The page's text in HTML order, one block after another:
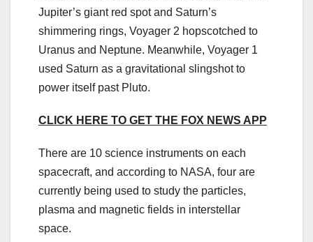
Jupiter’s giant red spot and Saturn’s
shimmering rings, Voyager 2 hopscotched to
Uranus and Neptune. Meanwhile, Voyager 1
used Saturn as a gravitational slingshot to
power itself past Pluto.
CLICK HERE TO GET THE FOX NEWS APP
There are 10 science instruments on each
spacecraft, and according to NASA, four are
currently being used to study the particles,
plasma and magnetic fields in interstellar
space.